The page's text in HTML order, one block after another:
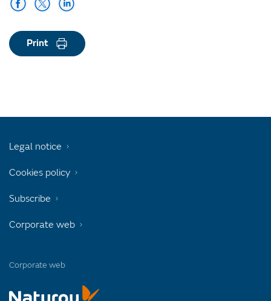
Print
Corporate web
Legal notice
Cookies policy
Subscribe
Corporate web